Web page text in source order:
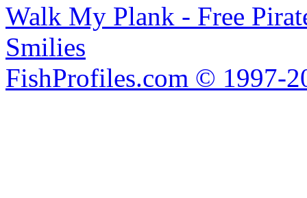
Walk My Plank - Free
Smilies
FishProfiles.com © 1997-